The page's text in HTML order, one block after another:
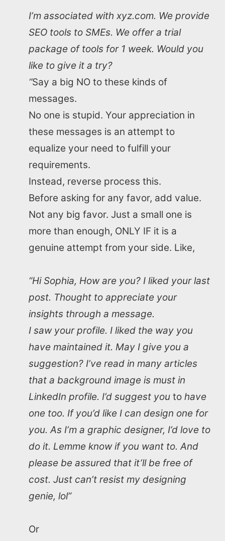
I’m associated with xyz.com. We provide
SEO tools to SMEs. We offer a trial
package of tools for 1 week. Would you
like to give it a try?
“Say a big NO to these kinds of
messages.
No one is stupid. Your appreciation in
these messages is an attempt to
equalize your need to fulfill your
requirements.
Instead, reverse process this.
Before asking for any favor, add value.
Not any big favor. Just a small one is
more than enough, ONLY IF it is a
genuine attempt from your side. Like,
“Hi Sophia, How are you? I liked your last
post. Thought to appreciate your
insights through a message.
I saw your profile. I liked the way you
have maintained it. May I give you a
suggestion? I’ve read in many articles
that a background image is must in
LinkedIn profile. I’d suggest youto have
one too. If you’d like I can design one for
you. As I’m a graphic designer, I’d love to
do it. Lemme know if you want to. And
please be assured that it’ll be free of
cost. Just can’t resist my designing
genie, lol”
Or